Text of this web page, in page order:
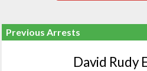
Previous Arrests
David Rudy